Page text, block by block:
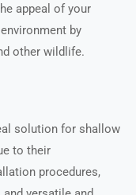
appeal of your
by
other wildlife.
solution for shallow
to their
procedures,